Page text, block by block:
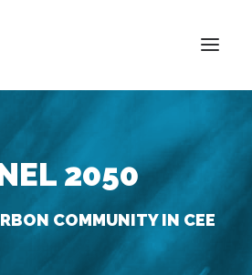
2050
COMMUNITY IN CEE